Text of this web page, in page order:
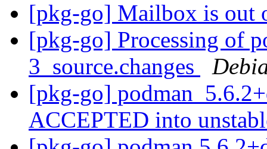
[pkg-go] Mailbox is out
[pkg-go] Processing of
3_source.changes
[pkg-go]
ACCEPTED into